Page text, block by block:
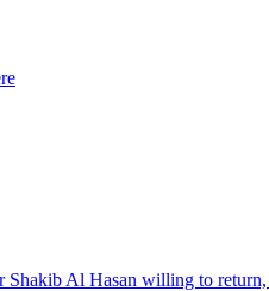
Shakib Al Hasan willing to